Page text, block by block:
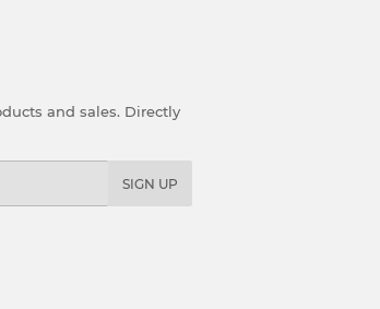
and sales. Directly
SIGN UP